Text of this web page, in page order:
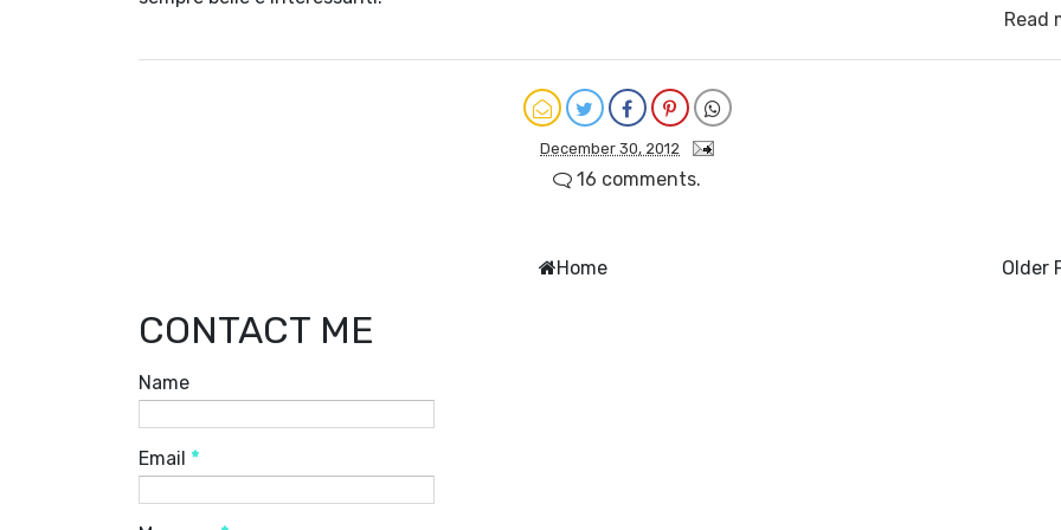
Read
December 30, 2012
16 comments.
Older
Home
CONTACT ME
Name
Email *